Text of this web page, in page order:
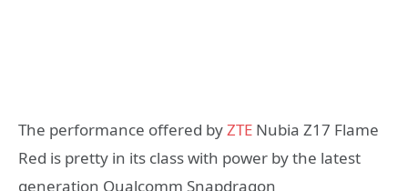
The performance offered byZTE Nubia Z17 Flame
Red is pretty in its class with power by the latest
generation Qualcomm Snapdragon